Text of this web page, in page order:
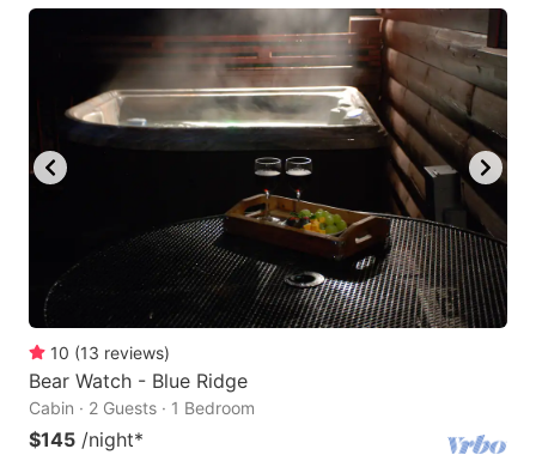
10 (13 reviews)
Bear Watch - Blue Ridge
Cabin · 2 Guests · 1 Bedroom
$145 /night*